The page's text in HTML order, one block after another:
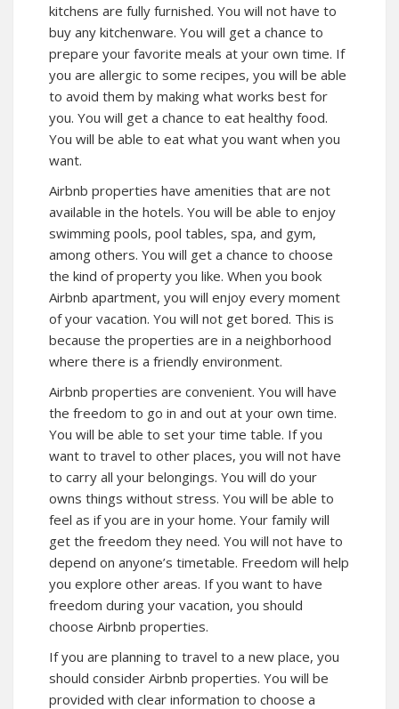
kitchens are fully furnished. You will not have to
buy any kitchenware. You will get a chance to
prepare your favorite meals at your own time. If
you are allergic to some recipes, you will be able
to avoid them by making what works best for
you. You will get a chance to eat healthy food.
You will be able to eat what you want when you
want.
Airbnb properties have amenities that are not
available in the hotels. You will be able to enjoy
swimming pools, pool tables, spa, and gym,
among others. You will get a chance to choose
the kind of property you like. When you book
Airbnb apartment, you will enjoy every moment
of your vacation. You will not get bored. This is
because the properties are in a neighborhood
where there is a friendly environment.
Airbnb properties are convenient. You will have
the freedom to go in and out at your own time.
You will be able to set your time table. If you
want to travel to other places, you will not have
to carry all your belongings. You will do your
owns things without stress. You will be able to
feel as if you are in your home. Your family will
get the freedom they need. You will not have to
depend on anyone’s timetable. Freedom will help
you explore other areas. If you want to have
freedom during your vacation, you should
choose Airbnb properties.
If you are planning to travel to a new place, you
should consider Airbnb properties. You will be
provided with clear information to choose a